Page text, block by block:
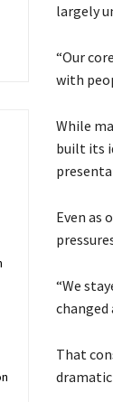
largely
“Our
with
While
built its
Even as
“We
changed
That
dramatic